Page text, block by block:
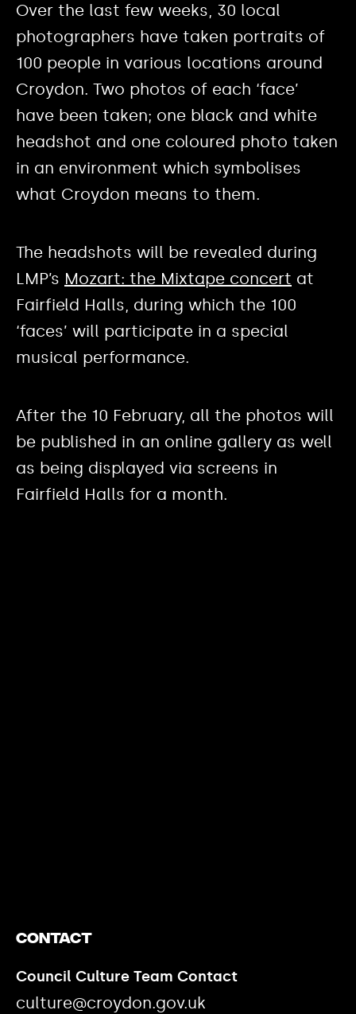
Over the last few weeks, 30 local
photographers have taken portraits of
100 people in various locations around
Croydon. Two photos of each ‘face’
have been taken; one black and white
headshot and one coloured photo taken
in an environment which symbolises
what Croydon means to them.
The headshots will be revealed during
LMP’s Mozart: the Mixtape concert at
Fairfield Halls, during which the 100
‘faces’ will participate in a special
musical performance.
After the 10 February, all the photos will
be published in an online gallery as well
as being displayed via screens in
Fairfield Halls for a month.
Contact
Council Culture Team Contact
culture@croydon.gov.uk